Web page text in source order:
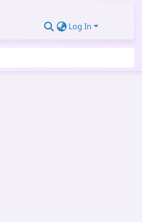
Log In